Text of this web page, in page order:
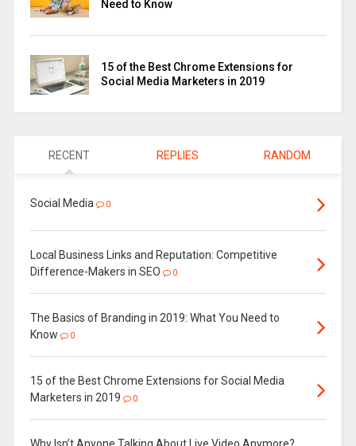
Need to Know
15 of the Best Chrome Extensions for
Social Media Marketers in 2019
RECENT REPLIES RANDOM
Social Media 0
Local Business Links and Reputation: Competitive
Difference-Makers in SEO
0
The Basics of Branding in 2019: What You Need to
Know
0
15 of the Best Chrome Extensions for Social Media
Marketers in 2019
0